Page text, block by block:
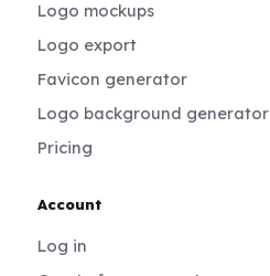
Logo mockups
Logo export
Favicon generator
Logo background generator
Pricing
Account
Log in